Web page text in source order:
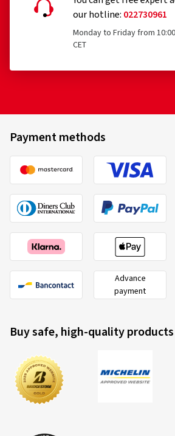
our hotline: 022730961
Monday to Friday from
CET
Payment methods
Advance
payment
Buy safe, high-quality products